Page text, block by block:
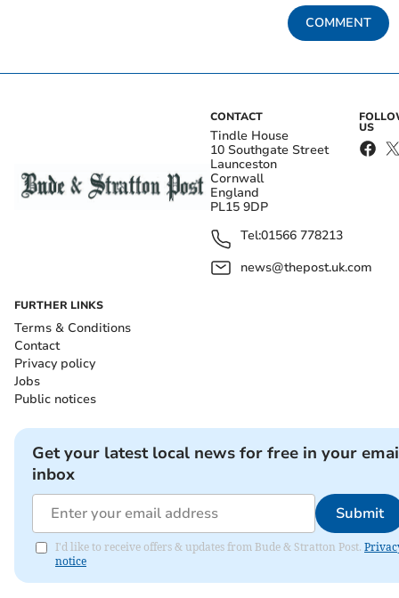
COMMENT
CONTACT
Tindle House
10 Southgate Street
Launceston
Cornwall
England
PL15 9DP
Tel:01566 778213
news@thepost.uk.com
US
FURTHER LINKS
Terms & Conditions
Contact
Privacy policy
Jobs
Public notices
Get your latest local news for free in your
inbox
Submit
I'd like to receive offers & updates from Bude & Stratton Post.
notice